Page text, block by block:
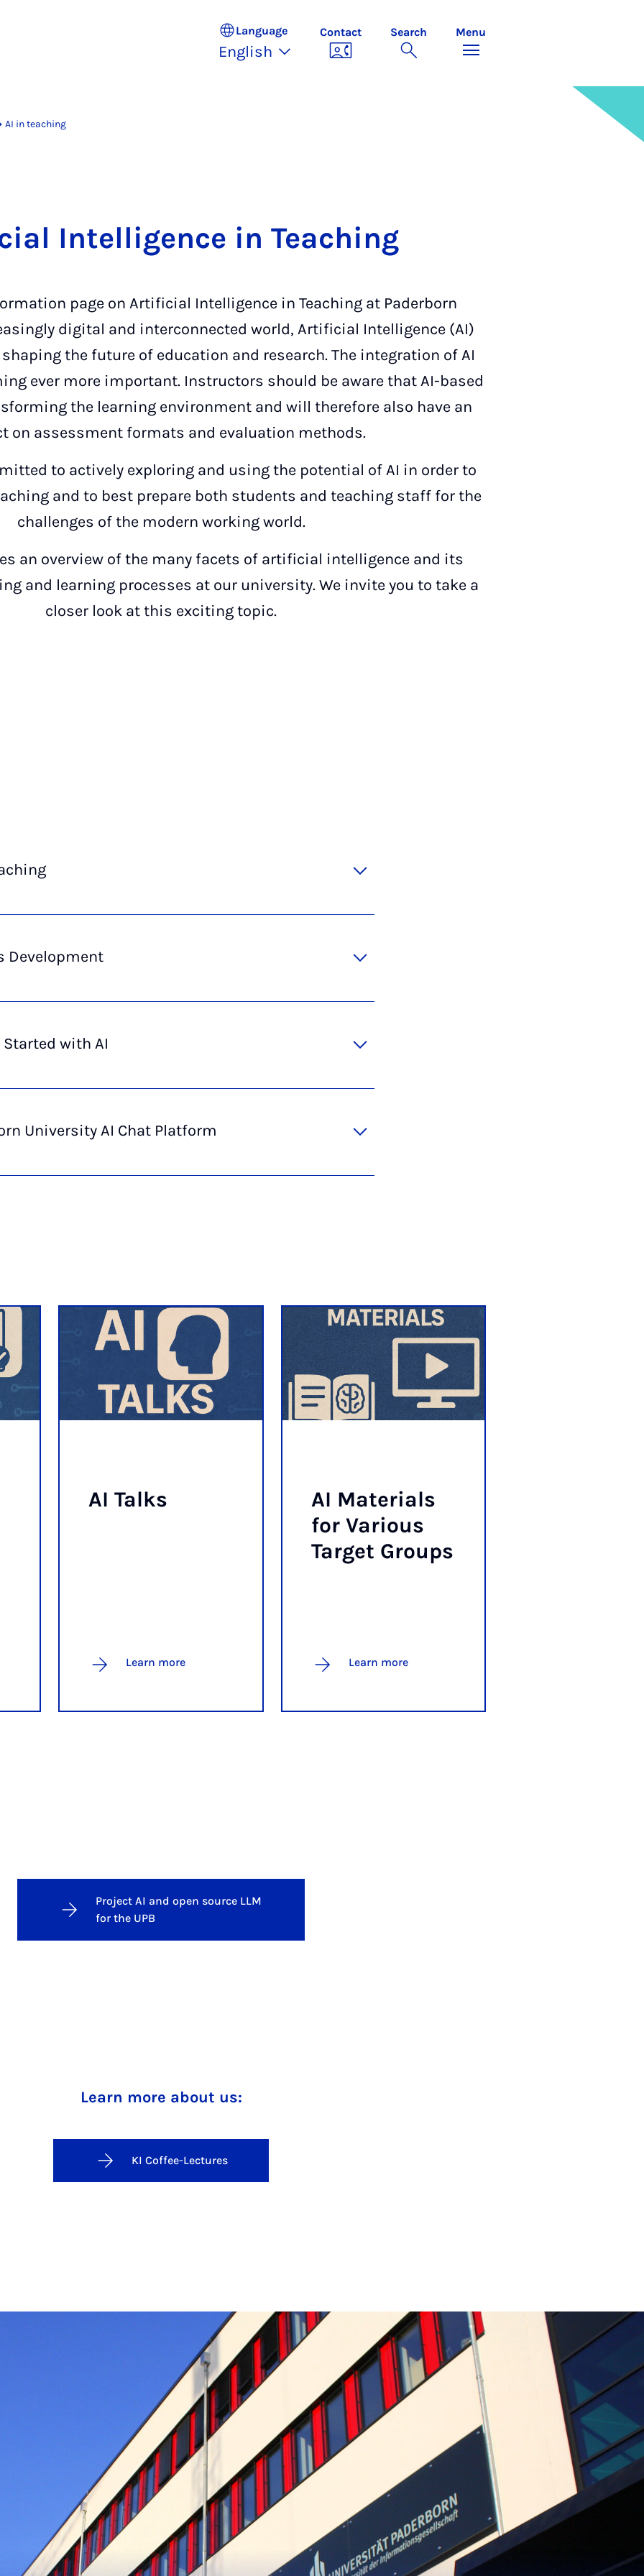
Language
English
Contact Search Menu
AI in teaching
Intelligence in Teaching
page on Artificial Intelligence in Teaching at Paderborn
digital and interconnected world, Artificial Intelligence (AI)
the future of education and research. The integration of AI
ever more important. Instructors should be aware that AI-based
the learning environment and will therefore also have an
on assessment formats and evaluation methods.
to actively exploring and using the potential of AI in order to
and to best prepare both students and teaching staff for the
challenges of the modern working world.
an overview of the many facets of artificial intelligence and its
and learning processes at our university. We invite you to take a
closer look at this exciting topic.
Development
with AI
University AI Chat Platform
AI Talks
Learn more
AI Ma­ter­i­als
for Vari­ous
Tar­get Groups
Learn more
Project AI and open source LLM
for the UPB
Learn more about us:
KI Coffee-Lectures